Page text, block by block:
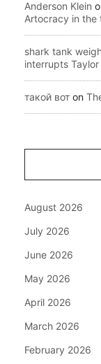
Anderson Klein
Artocracy in the
shark tank
interrupts
такой вот on
August 2026
July 2026
June 2026
May 2026
April 2026
March 2026
February 2026